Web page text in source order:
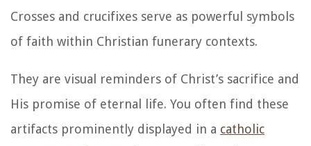
Crosses and crucifixes serve as powerful symbols
of faith within Christian funerary contexts.
They are visual reminders of Christ’s sacrifice and
His promise of eternal life. You often find these
artifacts prominently displayed in a catholic